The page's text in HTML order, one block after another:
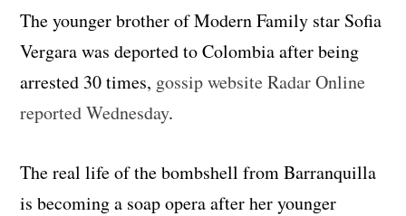
The younger brother of Modern Family star Sofia
Vergara was deported to Colombia after being
arrested 30 times, gossip website Radar Online
reported Wednesday.
The real life of the bombshell from Barranquilla
is becoming a soap opera after her younger